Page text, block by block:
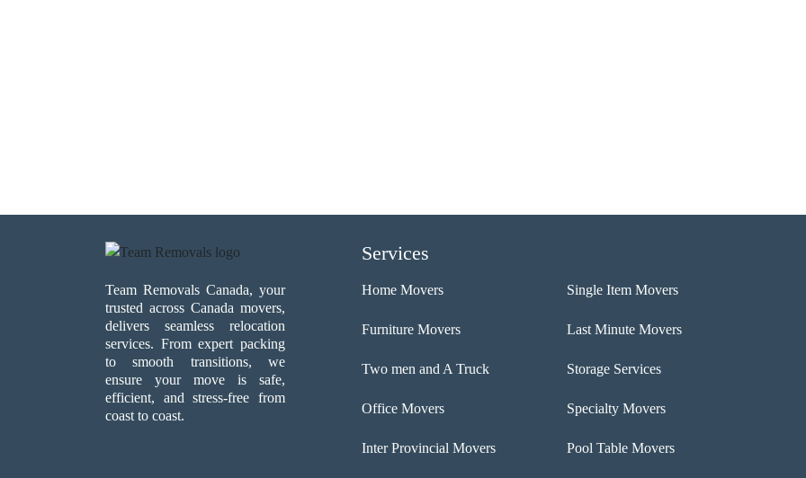
Team Removals Canada, your
trusted across Canada movers,
delivers seamless relocation
services. From expert packing
to smooth transitions, we
ensure your move is safe,
efficient, and stress-free from
coast to coast.
Services
Home Movers
Furniture Movers
Two men and A Truck
Office Movers
Inter Provincial Movers
Single Item Movers
Last Minute Movers
Storage Services
Specialty Movers
Pool Table Movers